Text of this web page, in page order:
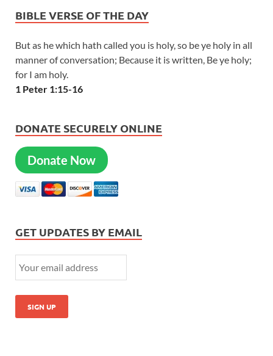
BIBLE VERSE OF THE DAY
But as he which hath called you is holy, so be ye holy in all
manner of conversation; Because it is written, Be ye holy;
for I am holy.
1 Peter 1:15-16
DONATE SECURELY ONLINE
Donate Now
GET UPDATES BY EMAIL